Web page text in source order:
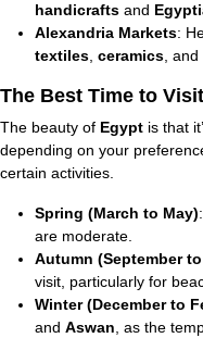
handicrafts and
Alexandria Markets:
textiles ceramics , and
The Best Time to
The beauty of Egypt is that
depending on your
certain activities.
Spring (March to May)
are moderate.
Autumn (September
visit, particularly for
Winter (December to
and Aswan, as the